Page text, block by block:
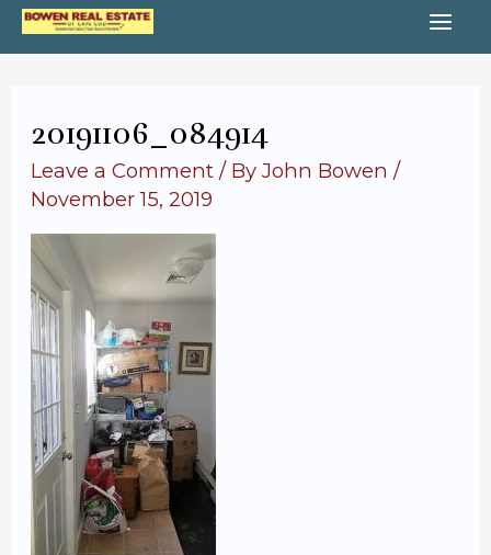
Skip
to
20191106_084914
Leave a Comment / ByJohn Bowen/
November 15, 2019